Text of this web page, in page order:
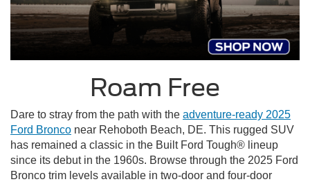
Roam Free
Dare to stray from the path with the adventure-ready 2025
Ford Bronco near Rehoboth Beach, DE. This rugged SUV
has remained a classic in the Built Ford Tough® lineup
since its debut in the 1960s. Browse through the 2025 Ford
Bronco trim levels available in two-door and four-door